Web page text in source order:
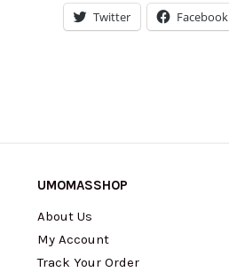
Twitter Facebook
UMOMASSHOP
About Us
My Account
Track Your Order